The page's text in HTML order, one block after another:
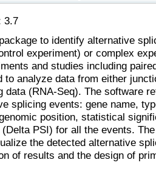
3.7
to identify alternative
experiment) or complex
and studies including
to analyze data from either
data (RNA-Seq). The software
splicing events: gene name,
position, statistical
PSI) for all the events.
the detected alternative
of results and the design of